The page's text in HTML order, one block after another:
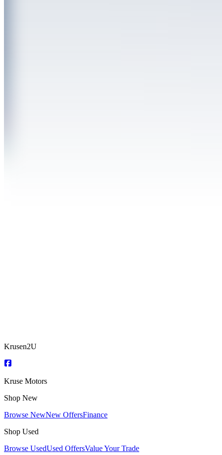
Krusen2U
Kruse Motors
Shop New
Browse NewNew OffersFinance
Shop Used
Browse UsedUsed OffersValue Your Trade